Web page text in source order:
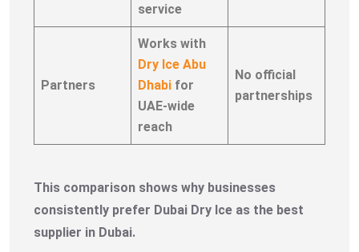
service
Partners
Works with
Dry Ice Abu
Dhabi for
UAE-wide
reach
No official
partnerships
This comparison shows why businesses
consistently prefer Dubai Dry Ice as the best
supplier in Dubai.